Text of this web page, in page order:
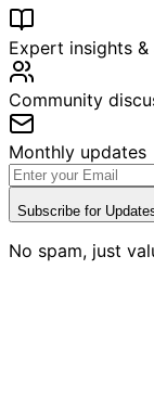
Expert insights &
Community
Monthly updates
Subscribe for
No spam, just